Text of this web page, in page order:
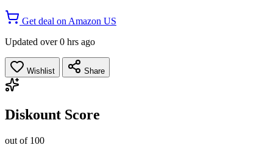
Get deal on Amazon US
Updated over 0 hrs ago
Wishlist Share
Diskount Score
out of 100